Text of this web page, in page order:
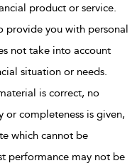
product or service.
provide you with personal
not take into account
situation or needs.
is correct, no
or completeness is given,
which cannot be
performance may not be